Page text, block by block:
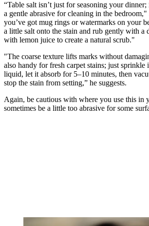
“Table salt isn’t just for seasoning your dinner;
a gentle abrasive for cleaning in the
you’ve got mug rings or watermarks on your
a little salt onto the stain and rub gently with a
with lemon juice to create a natural scrub."
"The coarse texture lifts marks without
also handy for fresh carpet stains; just sprinkle
liquid, let it absorb for 5–10 minutes, then
stop the stain from setting,” he suggests.
Again, be cautious with where you use this in
sometimes be a little too abrasive for some